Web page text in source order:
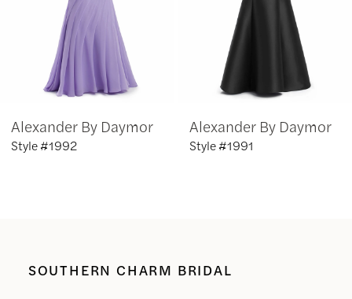
7
10
Alexander By Daymor
Style #1992
Alexander By Daymor
Style #1991
SOUTHERN CHARM BRIDAL